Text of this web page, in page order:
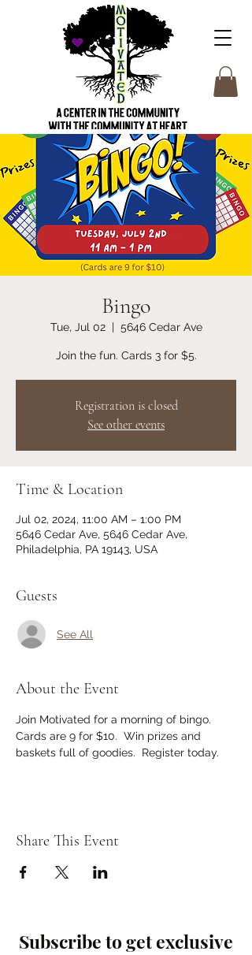
Bingo
Tue, Jul 02
  |
5646 Cedar Ave
Join the fun. Cards 3 for $5.
Registration is closed
See other events
Time & Location
Jul 02, 2024, 11:00 AM – 1:00 PM
5646 Cedar Ave, 5646 Cedar Ave,
Philadelphia, PA 19143, USA
Guests
See All
About the Event
Join Motivated for a morning of bingo.
Cards are 9 for $10.  Win prizes and
baskets full of goodies.  Register today.
Share This Event
Subscribe to get exclusive